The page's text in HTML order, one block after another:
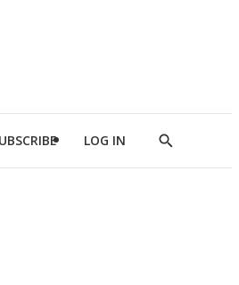
LOG IN
Show